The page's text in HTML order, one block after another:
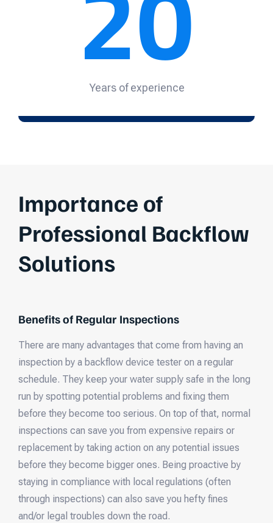
Years of experience
Importance of
Professional Backflow
Solutions
Benefits of Regular Inspections
There are many advantages that come from having an
inspection by a backflow device tester on a regular
schedule. They keep your water supply safe in the long
run by spotting potential problems and fixing them
before they become too serious. On top of that, normal
inspections can save you from expensive repairs or
replacement by taking action on any potential issues
before they become bigger ones. Being proactive by
staying in compliance with local regulations (often
through inspections) can also save you hefty fines
and/or legal troubles down the road.